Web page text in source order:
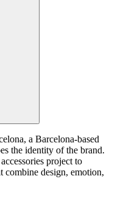
a Barcelona-based
the identity of the brand.
project to
combine design, emotion,